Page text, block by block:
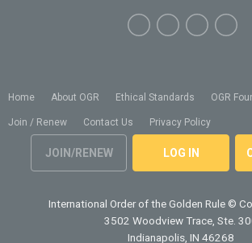
Home About OGR Ethical Standards OGR
Join / Renew Contact Us Privacy Policy
JOIN/RENEW LOG IN
International Order of the Golden Rule ©
3502 Woodview Trace, Ste.
Indianapolis, IN 46268